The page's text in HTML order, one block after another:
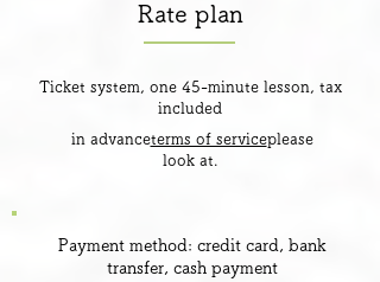
Rate plan
Ticket system, one 45-minute lesson, tax
included
​ in advanceterms of serviceplease
look at.
Payment method: credit card, bank
transfer, cash payment